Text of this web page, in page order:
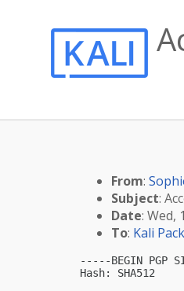
From:
Subject:
Date: Wed,
To: Kali
-----BEGIN PGP
Hash: SHA512